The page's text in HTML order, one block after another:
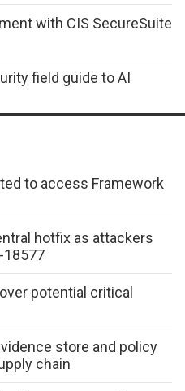
with CIS SecureSuite
field guide to AI
to access Framework
hotfix as attackers
18577
potential critical
store and policy
chain